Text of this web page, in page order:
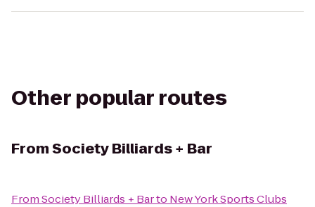
Other popular routes
FromSociety Billiards + Bar
FromSociety Billiards + Barto New York Sports Clubs